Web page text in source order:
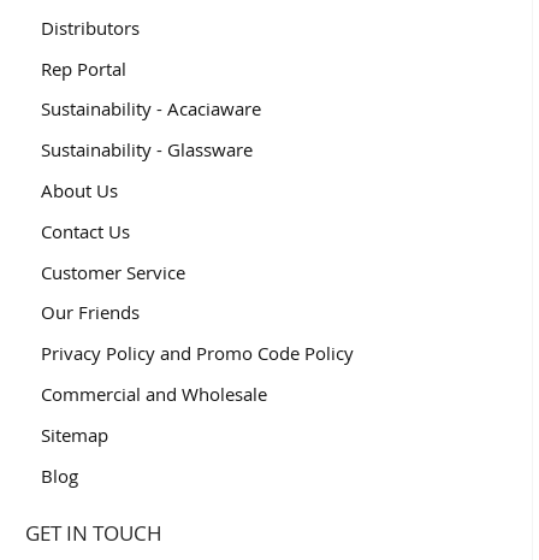
Distributors
Rep Portal
Sustainability - Acaciaware
Sustainability - Glassware
About Us
Contact Us
Customer Service
Our Friends
Privacy Policy and Promo Code Policy
Commercial and Wholesale
Sitemap
Blog
GET IN TOUCH